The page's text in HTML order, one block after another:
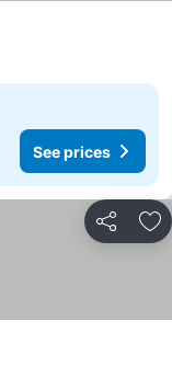
See prices
Share